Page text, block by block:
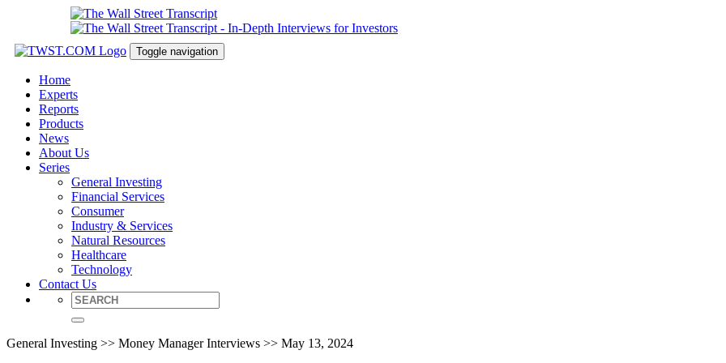
Toggle navigation
Home
Experts
Reports
Products
News
About Us
Series
General Investing
Financial Services
Consumer
Industry & Services
Natural Resources
Healthcare
Technology
Contact Us
General Investing >> Money Manager Interviews >> May 13, 2024